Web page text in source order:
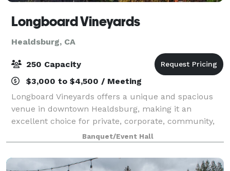
Longboard Vineyards
Healdsburg, CA
250 Capacity
$3,000 to $4,500 / Meeting
Longboard Vineyards offers a unique and spacious
venue in downtown Healdsburg, making it an
excellent choice for private, corporate, community,
wedding, and music events. With the ability to
accommodate up to 200 people indoors and
outdoors
Banquet/Event Hall